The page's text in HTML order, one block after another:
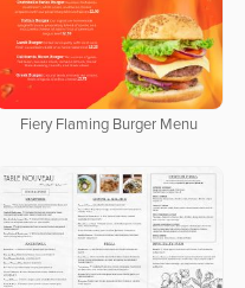
Fiery Flaming Burger Menu